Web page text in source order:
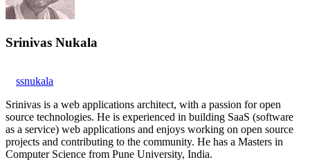
Srinivas Nukala
ssnukala
Srinivas is a web applications architect, with a passion for open
source technologies. He is experienced in building SaaS (software
as a service) web applications and enjoys working on open source
projects and contributing to the community. He has a Masters in
Computer Science from Pune University, India.